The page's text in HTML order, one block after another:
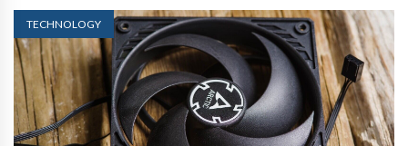
TECHNOLOGY